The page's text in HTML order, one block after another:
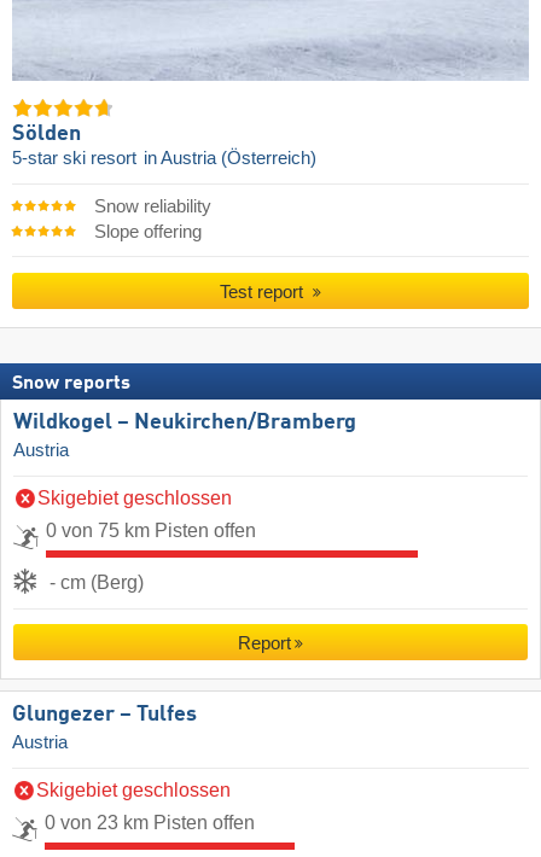
Sölden
5-star ski resort in Austria (Österreich)
Snow reliability
Slope offering
Test report
Snow reports
Wildkogel – Neukirchen/​Bramberg
Austria
Skigebiet geschlossen
0 von 75 km Pisten offen
- cm (Berg)
Report
Glungezer – Tulfes
Austria
Skigebiet geschlossen
0 von 23 km Pisten offen